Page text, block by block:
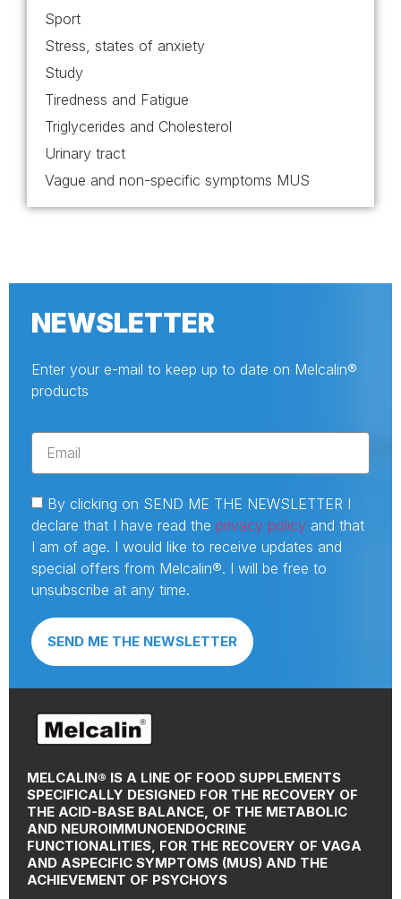
Sleep Disorders and Insomnia
Sport
Stress, states of anxiety
Study
Tiredness and Fatigue
Triglycerides and Cholesterol
Urinary tract
Vague and non-specific symptoms MUS
Enter your e-mail to keep up to date on Melcalin®
By clicking on SEND ME THE NEWSLETTER I
declare that I have read theprivacy policyand that
I am of age. I would like to receive updates and
special offers from Melcalin®. I will be free to
unsubscribe at any time.
SEND ME THE NEWSLETTER
MELCALIN® IS A LINE OF FOOD SUPPLEMENTS
SPECIFICALLY DESIGNED FOR THE RECOVERY OF
THE ACID-BASE BALANCE, OF THE METABOLIC
AND NEUROIMMUNOENDOCRINE
FUNCTIONALITIES, FOR THE RECOVERY OF VAGA
AND ASPECIFIC SYMPTOMS (MUS) AND THE